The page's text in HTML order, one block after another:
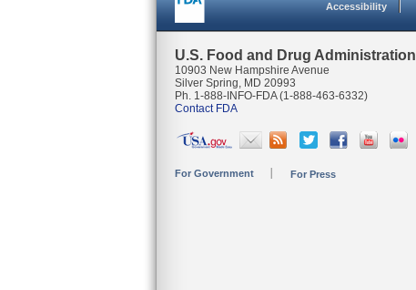
Accessibility
U.S. Food and Drug Administration
10903 New Hampshire Avenue
Silver Spring, MD 20993
Ph. 1-888-INFO-FDA (1-888-463-6332)
Contact FDA
For Government For Press